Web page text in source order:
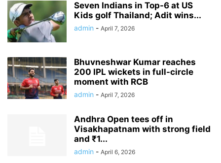
Seven Indians in Top-6 at US
Kids golf Thailand; Adit wins...
admin - April 7, 2026
Bhuvneshwar Kumar reaches
200 IPL wickets in full-circle
moment with RCB
admin - April 7, 2026
Andhra Open tees off in
Visakhapatnam with strong field
and ₹1...
admin - April 6, 2026